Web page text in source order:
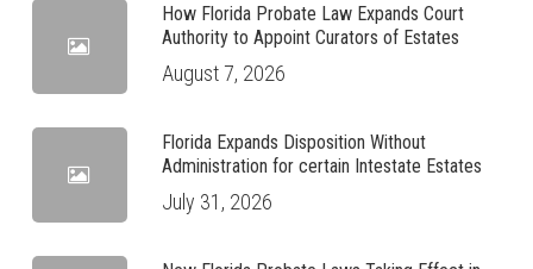
How Florida Probate Law Expands Court
Authority to Appoint Curators of Estates
August 7, 2026
Florida Expands Disposition Without
Administration for certain Intestate Estates
July 31, 2026